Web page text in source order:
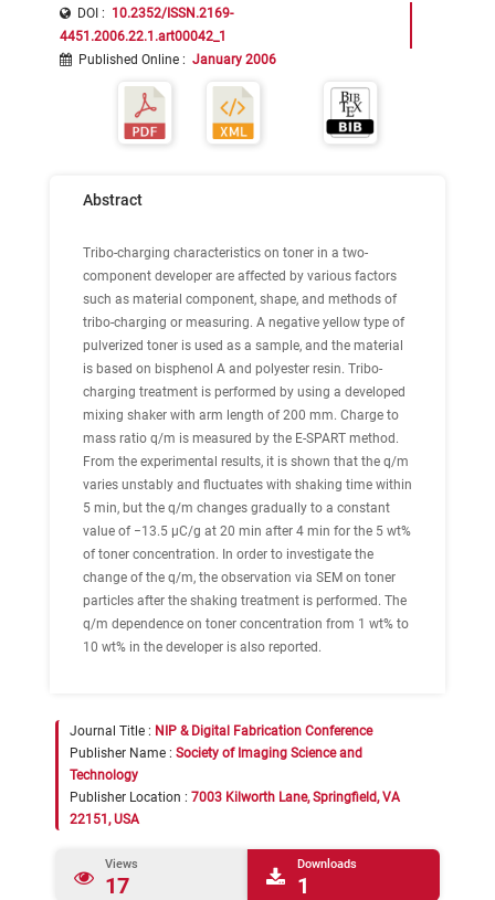
DOI : 10.2352/ISSN.2169-
4451.2006.22.1.art00042_1
Published Online : January 2006
Abstract
Tribo-charging characteristics on toner in a two-
component developer are affected by various factors
such as material component, shape, and methods of
tribo-charging or measuring. A negative yellow type of
pulverized toner is used as a sample, and the material
is based on bisphenol A and polyester resin. Tribo-
charging treatment is performed by using a developed
mixing shaker with arm length of 200 mm. Charge to
mass ratio q/m is measured by the E-SPART method.
From the experimental results, it is shown that the q/m
varies unstably and fluctuates with shaking time within
5 min, but the q/m changes gradually to a constant
value of −13.5 μC/g at 20 min after 4 min for the 5 wt%
of toner concentration. In order to investigate the
change of the q/m, the observation via SEM on toner
particles after the shaking treatment is performed. The
q/m dependence on toner concentration from 1 wt% to
10 wt% in the developer is also reported.
Journal Title : NIP & Digital Fabrication Conference
Publisher Name : Society of Imaging Science and
Technology
Publisher Location : 7003 Kilworth Lane, Springfield, VA
22151, USA
Views
17
Downloads
1